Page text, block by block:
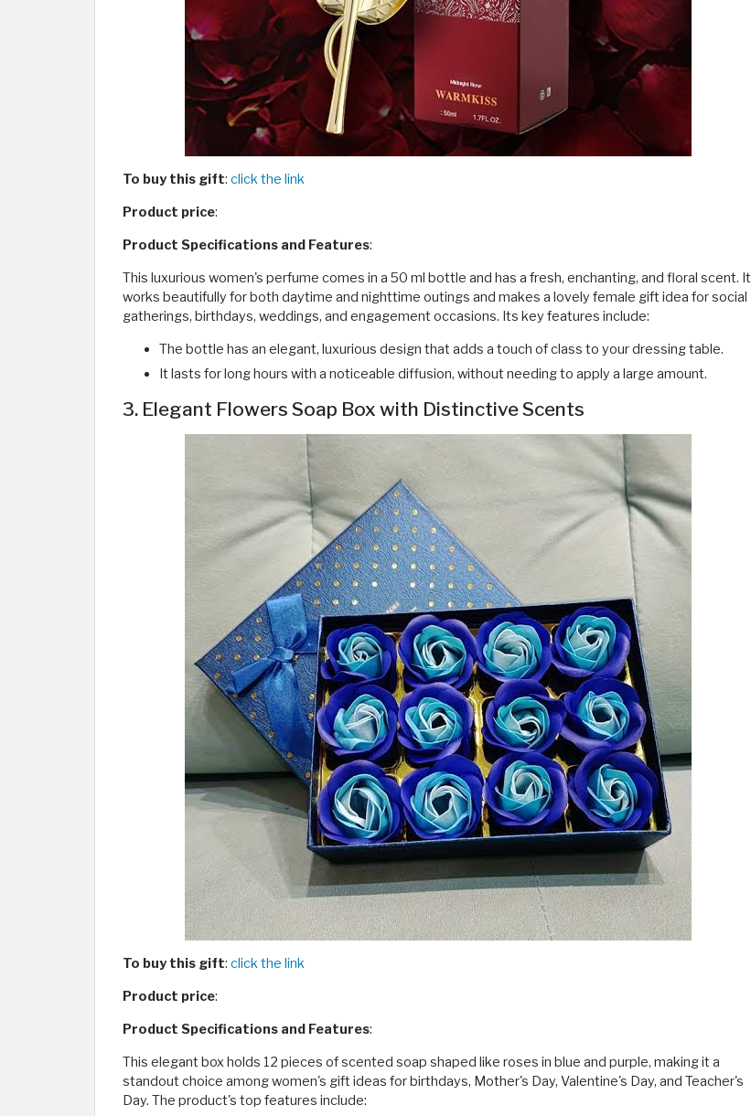
To buy this gift: click the link
Product price:
Product Specifications and Features:
This luxurious women's perfume comes in a 50 ml bottle and has a fresh, enchanting, and floral scent. It
works beautifully for both daytime and nighttime outings and makes a lovely female gift idea for social
gatherings, birthdays, weddings, and engagement occasions. Its key features include:
The bottle has an elegant, luxurious design that adds a touch of class to your dressing table.
It lasts for long hours with a noticeable diffusion, without needing to apply a large amount.
3. Elegant Flowers Soap Box with Distinctive Scents
To buy this gift: click the link
Product price:
Product Specifications and Features:
This elegant box holds 12 pieces of scented soap shaped like roses in blue and purple, making it a
standout choice among women's gift ideas for birthdays, Mother's Day, Valentine's Day, and Teacher's
Day. The product's top features include: